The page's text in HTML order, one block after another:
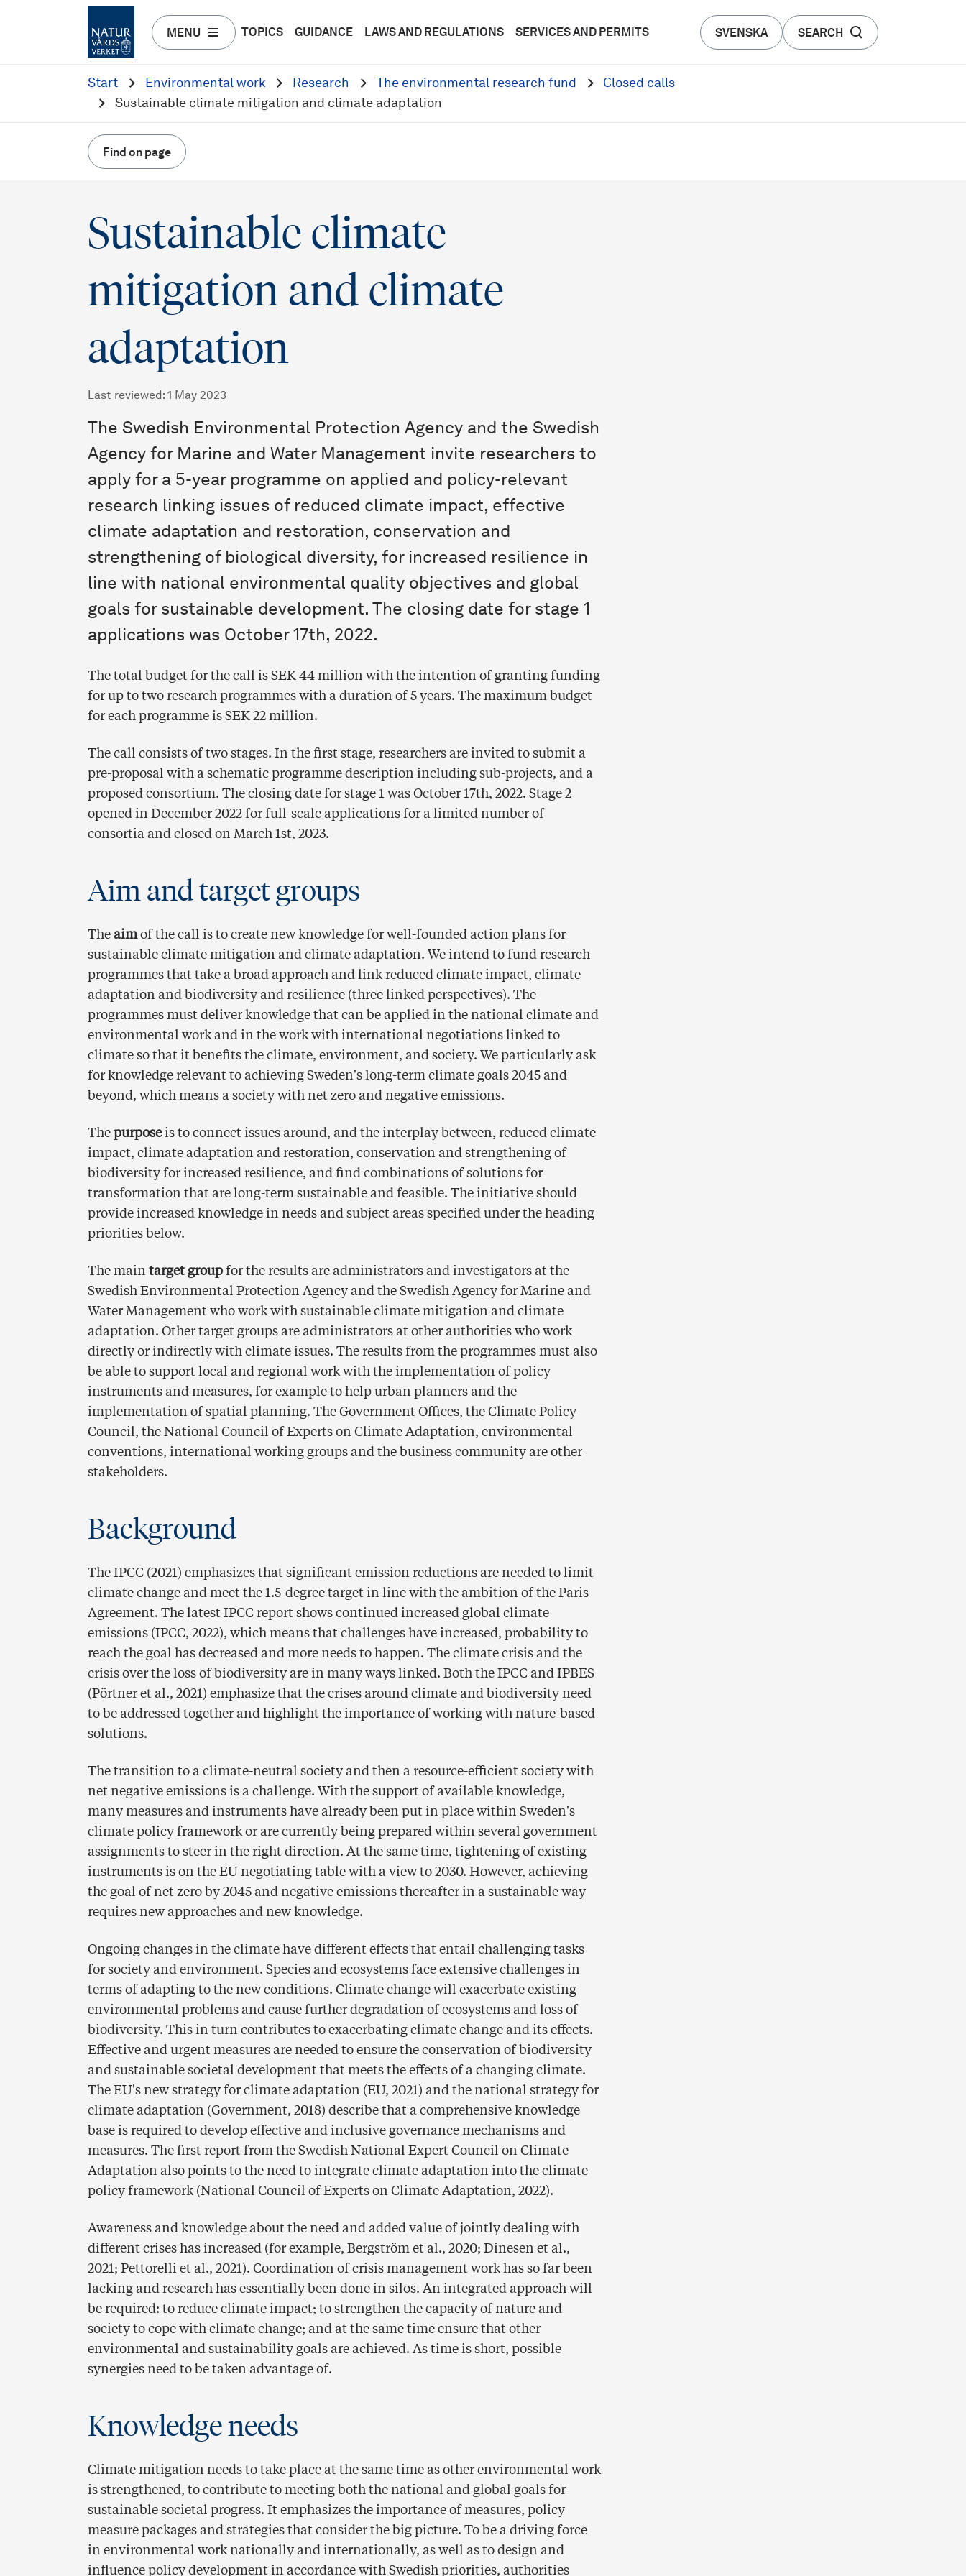
MENU TOPICS GUIDANCE LAWS AND REGULATIONS SERVICES AND PERMITS SVENSKA SEARCH
Start Environmental work Research The environmental research fund
Closed calls
Sustainable climate mitigation and climate adaptation
Find on page
Sustainable climate
mitigation and climate
adaptation
Last reviewed : 1 May 2023
The Swedish Environmental Protection Agency and the Swedish
Agency for Marine and Water Management invite researchers to
apply for a 5-year programme on applied and policy-relevant
research linking issues of reduced climate impact, effective
climate adaptation and restoration, conservation and
strengthening of biological diversity, for increased resilience in
line with national environmental quality objectives and global
goals for sustainable development. The closing date for stage 1
applications was October 17th, 2022.
The total budget for the call is SEK 44 million with the intention of granting funding
for up to two research programmes with a duration of 5 years. The maximum budget
for each programme is SEK 22 million.
The call consists of two stages. In the first stage, researchers are invited to submit a
pre-proposal with a schematic programme description including sub-projects, and a
proposed consortium. The closing date for stage 1 was October 17th, 2022. Stage 2
opened in December 2022 for full-scale applications for a limited number of
consortia and closed on March 1st, 2023.
Aim and target groups
The aimof the call is to create new knowledge for well-founded action plans for
sustainable climate mitigation and climate adaptation. We intend to fund research
programmes that take a broad approach and link reduced climate impact, climate
adaptation and biodiversity and resilience (three linked perspectives). The
programmes must deliver knowledge that can be applied in the national climate and
environmental work and in the work with international negotiations linked to
climate so that it benefits the climate, environment, and society. We particularly ask
for knowledge relevant to achieving Sweden's long-term climate goals 2045 and
beyond, which means a society with net zero and negative emissions.
The purposeis to connect issues around, and the interplay between, reduced climate
impact, climate adaptation and restoration, conservation and strengthening of
biodiversity for increased resilience, and find combinations of solutions for
transformation that are long-term sustainable and feasible. The initiative should
provide increased knowledge in needs and subject areas specified under the heading
priorities below.
The main target group for the results are administrators and investigators at the
Swedish Environmental Protection Agency and the Swedish Agency for Marine and
Water Management who work with sustainable climate mitigation and climate
adaptation. Other target groups are administrators at other authorities who work
directly or indirectly with climate issues. The results from the programmes must also
be able to support local and regional work with the implementation of policy
instruments and measures, for example to help urban planners and the
implementation of spatial planning. The Government Offices, the Climate Policy
Council, the National Council of Experts on Climate Adaptation, environmental
conventions, international working groups and the business community are other
stakeholders.
Background
The IPCC (2021) emphasizes that significant emission reductions are needed to limit
climate change and meet the 1.5-degree target in line with the ambition of the Paris
Agreement. The latest IPCC report shows continued increased global climate
emissions (IPCC, 2022), which means that challenges have increased, probability to
reach the goal has decreased and more needs to happen. The climate crisis and the
crisis over the loss of biodiversity are in many ways linked. Both the IPCC and IPBES
(Pörtner et al., 2021) emphasize that the crises around climate and biodiversity need
to be addressed together and highlight the importance of working with nature-based
solutions.
The transition to a climate-neutral society and then a resource-efficient society with
net negative emissions is a challenge. With the support of available knowledge,
many measures and instruments have already been put in place within Sweden's
climate policy framework or are currently being prepared within several government
assignments to steer in the right direction. At the same time, tightening of existing
instruments is on the EU negotiating table with a view to 2030. However, achieving
the goal of net zero by 2045 and negative emissions thereafter in a sustainable way
requires new approaches and new knowledge.
Ongoing changes in the climate have different effects that entail challenging tasks
for society and environment. Species and ecosystems face extensive challenges in
terms of adapting to the new conditions. Climate change will exacerbate existing
environmental problems and cause further degradation of ecosystems and loss of
biodiversity. This in turn contributes to exacerbating climate change and its effects.
Effective and urgent measures are needed to ensure the conservation of biodiversity
and sustainable societal development that meets the effects of a changing climate.
The EU's new strategy for climate adaptation (EU, 2021) and the national strategy for
climate adaptation (Government, 2018) describe that a comprehensive knowledge
base is required to develop effective and inclusive governance mechanisms and
measures. The first report from the Swedish National Expert Council on Climate
Adaptation also points to the need to integrate climate adaptation into the climate
policy framework (National Council of Experts on Climate Adaptation, 2022).
Awareness and knowledge about the need and added value of jointly dealing with
different crises has increased (for example, Bergström et al., 2020; Dinesen et al.,
2021; Pettorelli et al., 2021). Coordination of crisis management work has so far been
lacking and research has essentially been done in silos. An integrated approach will
be required: to reduce climate impact; to strengthen the capacity of nature and
society to cope with climate change; and at the same time ensure that other
environmental and sustainability goals are achieved. As time is short, possible
synergies need to be taken advantage of.
Knowledge needs
Climate mitigation needs to take place at the same time as other environmental work
is strengthened, to contribute to meeting both the national and global goals for
sustainable societal progress. It emphasizes the importance of measures, policy
measure packages and strategies that consider the big picture. To be a driving force
in environmental work nationally and internationally, as well as to design and
influence policy development in accordance with Swedish priorities, authorities